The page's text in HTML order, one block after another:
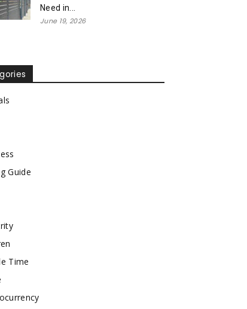
Need in...
June 19, 2026
Guide
Time